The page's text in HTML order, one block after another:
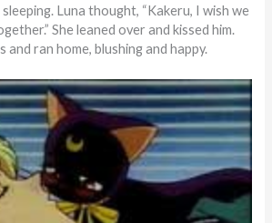
Luna thought, “Kakeru, I wish we
She leaned over and kissed him.
and ran home, blushing and happy.